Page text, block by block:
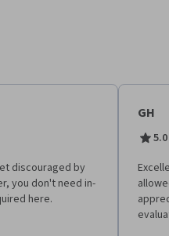
discouraged by
you don't need in-
here.
GH
5.0